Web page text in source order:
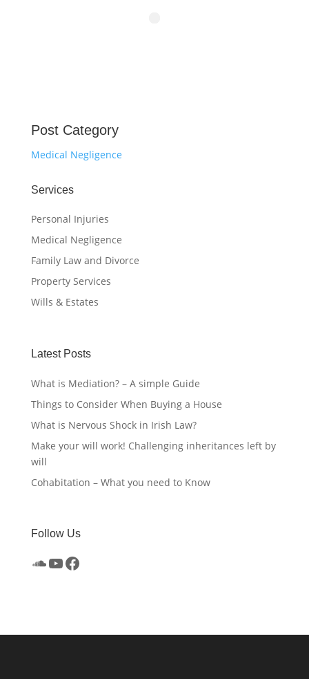
Post Category
Medical Negligence
Services
Personal Injuries
Medical Negligence
Family Law and Divorce
Property Services
Wills & Estates
Latest Posts
What is Mediation? – A simple Guide
Things to Consider When Buying a House
What is Nervous Shock in Irish Law?
Make your will work! Challenging inheritances left by
will
Cohabitation – What you need to Know
Follow Us
SoundCloud
YouTube
Facebook